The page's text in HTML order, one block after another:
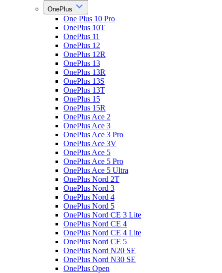
OnePlus
One Plus 10 Pro
OnePlus 10T
OnePlus 11
OnePlus 12
OnePlus 12R
OnePlus 13
OnePlus 13R
OnePlus 13S
OnePlus 13T
OnePlus 15
OnePlus 15R
OnePlus Ace 2
OnePlus Ace 3
OnePlus Ace 3 Pro
OnePlus Ace 3V
OnePlus Ace 5
OnePlus Ace 5 Pro
OnePlus Ace 5 Ultra
OnePlus Nord 2T
OnePlus Nord 3
OnePlus Nord 4
OnePlus Nord 5
OnePlus Nord CE 3 Lite
OnePlus Nord CE 4
OnePlus Nord CE 4 Lite
OnePlus Nord CE 5
OnePlus Nord N20 SE
OnePlus Nord N30 SE
OnePlus Open